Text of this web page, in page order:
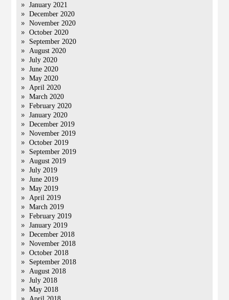
January 2021
December 2020
November 2020
October 2020
September 2020
August 2020
July 2020
June 2020
May 2020
April 2020
March 2020
February 2020
January 2020
December 2019
November 2019
October 2019
September 2019
August 2019
July 2019
June 2019
May 2019
April 2019
March 2019
February 2019
January 2019
December 2018
November 2018
October 2018
September 2018
August 2018
July 2018
May 2018